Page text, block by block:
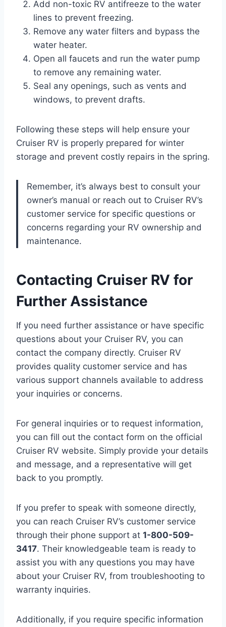
Add non-toxic RV antifreeze to the water
lines to prevent freezing.
Remove any water filters and bypass the
water heater.
Open all faucets and run the water pump
to remove any remaining water.
Seal any openings, such as vents and
windows, to prevent drafts.
Following these steps will help ensure your
Cruiser RV is properly prepared for winter
storage and prevent costly repairs in the spring.
Remember, it’s always best to consult your
owner’s manual or reach out to Cruiser RV’s
customer service for specific questions or
concerns regarding your RV ownership and
maintenance.
Contacting Cruiser RV for
Further Assistance
If you need further assistance or have specific
questions about your Cruiser RV, you can
contact the company directly. Cruiser RV
provides quality customer service and has
various support channels available to address
your inquiries or concerns.
For general inquiries or to request information,
you can fill out the contact form on the official
Cruiser RV website. Simply provide your details
and message, and a representative will get
back to you promptly.
If you prefer to speak with someone directly,
you can reach Cruiser RV’s customer service
through their phone support at 1-800-509-
3417. Their knowledgeable team is ready to
assist you with any questions you may have
about your Cruiser RV, from troubleshooting to
warranty inquiries.
Additionally, if you require specific information